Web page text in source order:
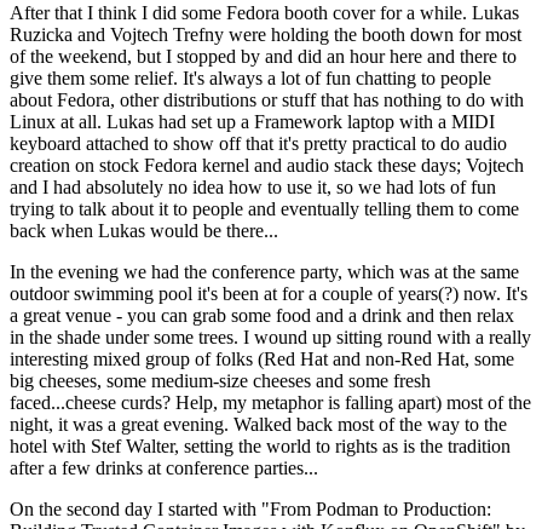
After that I think I did some Fedora booth cover for a while. Lukas
Ruzicka and Vojtech Trefny were holding the booth down for most
of the weekend, but I stopped by and did an hour here and there to
give them some relief. It's always a lot of fun chatting to people
about Fedora, other distributions or stuff that has nothing to do with
Linux at all. Lukas had set up a Framework laptop with a MIDI
keyboard attached to show off that it's pretty practical to do audio
creation on stock Fedora kernel and audio stack these days; Vojtech
and I had absolutely no idea how to use it, so we had lots of fun
trying to talk about it to people and eventually telling them to come
back when Lukas would be there...
In the evening we had the conference party, which was at the same
outdoor swimming pool it's been at for a couple of years(?) now. It's
a great venue - you can grab some food and a drink and then relax
in the shade under some trees. I wound up sitting round with a really
interesting mixed group of folks (Red Hat and non-Red Hat, some
big cheeses, some medium-size cheeses and some fresh
faced...cheese curds? Help, my metaphor is falling apart) most of the
night, it was a great evening. Walked back most of the way to the
hotel with Stef Walter, setting the world to rights as is the tradition
after a few drinks at conference parties...
On the second day I started with "From Podman to Production: